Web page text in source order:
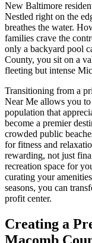
New Baltimore
Nestled right on the
breathes the water.
families crave the
only a backyard pool
County, you sit on a
fleeting but intense
Transitioning from a
Near Me allows you
population that
become a premier
crowded public
for fitness and
rewarding, not just
recreation space for
curating your
seasons, you can
profit center.
Creating a